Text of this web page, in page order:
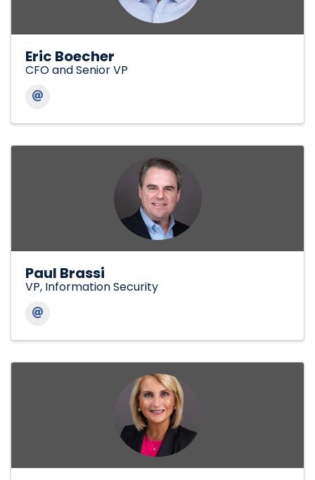
Eric Boecher
CFO and Senior VP
Paul Brassi
VP, Information Security